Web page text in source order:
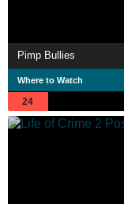
Pimp Bullies
Where to Watch
24